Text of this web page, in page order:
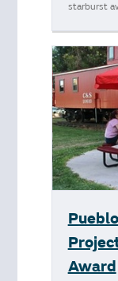
starburst
Award